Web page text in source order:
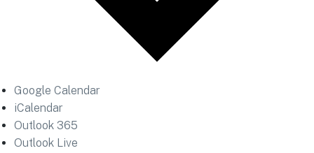
Google Calendar
iCalendar
Outlook 365
Outlook Live